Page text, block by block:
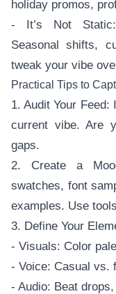
holiday promos,
- It’s Not Static:
Seasonal shifts,
tweak your vibe
Practical Tips to
1. Audit Your
current vibe. Are
gaps.
2. Create a
swatches, font
examples. Use
3. Define Your
- Visuals: Color
- Voice: Casual vs.
- Audio: Beat